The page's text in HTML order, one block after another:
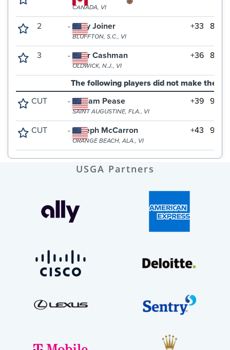
USGA Partners